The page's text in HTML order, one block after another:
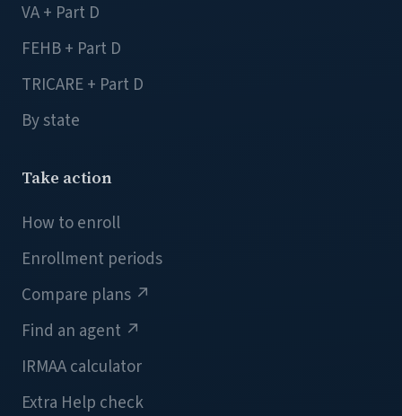
VA + Part D
FEHB + Part D
TRICARE + Part D
By state
Take action
How to enroll
Enrollment periods
Compare plans ↗
Find an agent ↗
IRMAA calculator
Extra Help check